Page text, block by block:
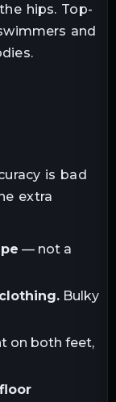
hips. Top-
and
is bad
extra
— not a
Bulky
on both feet,